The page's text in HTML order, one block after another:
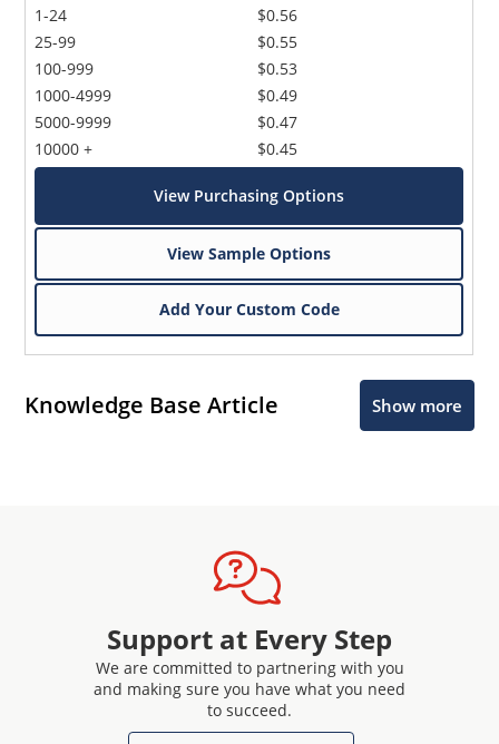
1-24
25-99
100-999
1000-4999
5000-9999
10000 +
$0.56
$0.55
$0.53
$0.49
$0.47
$0.45
View Purchasing Options
View Sample Options
Add Your Custom Code
Knowledge Base Article Show more
Support at Every Step
We are committed to partnering with you
and making sure you have what you need
to succeed.